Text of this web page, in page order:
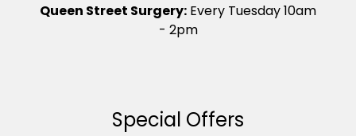
Queen Street Surgery: Every Tuesday 10am
- 2pm
Special Offers